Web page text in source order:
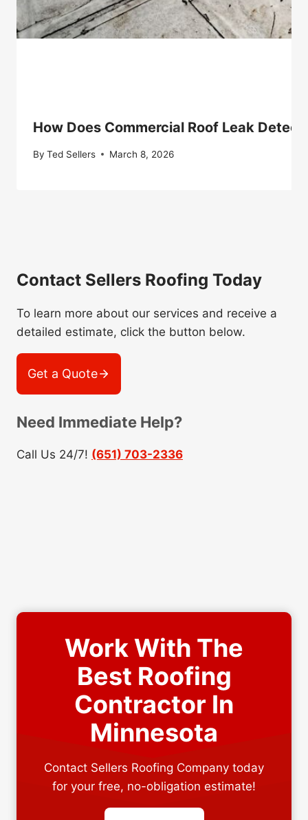
How Does Commercial Roof Leak
By Ted Sellers March 8, 2026
Contact Sellers Roofing Today
To learn more about our services and receive a
detailed estimate, click the button below.
Get a Quote
Need Immediate Help?
Call Us 24/7! (651) 703-2336
Work With The
Best Roofing
Contractor In
Minnesota
Contact Sellers Roofing Company today
for your free, no-obligation estimate!